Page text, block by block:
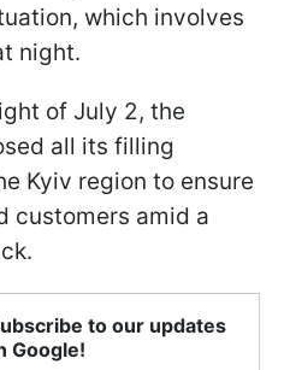
which involves
night.
of July 2, the
all its filling
Kyiv region to ensure
customers amid a
to our updates
Google!